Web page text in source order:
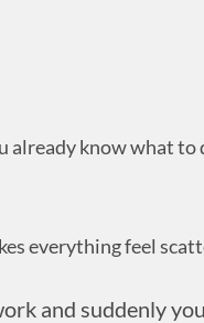
already know what to
everything feel
and suddenly